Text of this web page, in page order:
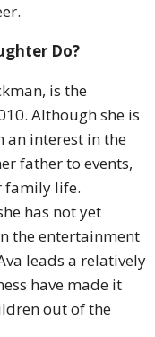
Do?
is the
Although she is
an interest in the
father to events,
family life.
has not yet
the entertainment
leads a relatively
have made it
out of the